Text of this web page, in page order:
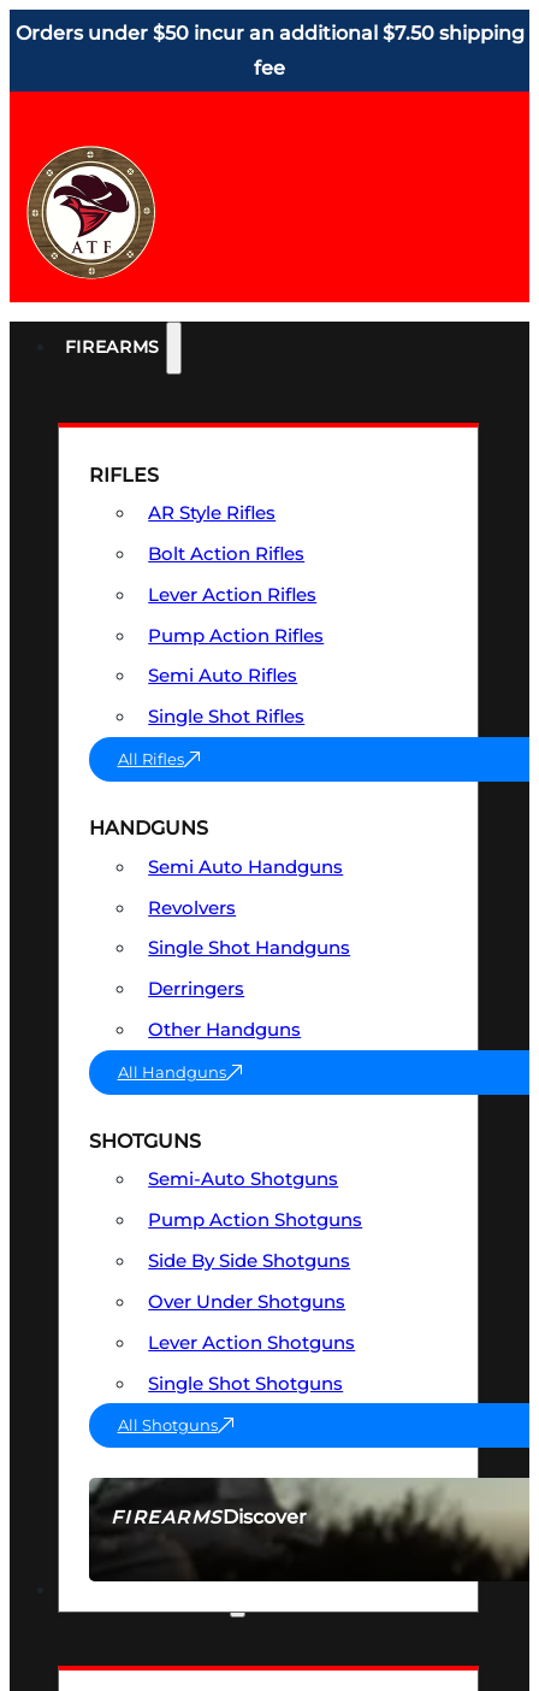
Orders under $50 incur an additional $7.50 shipping
fee
FIREARMS
FIREARMSDiscover
SEE ALL FIREARMS
RIFLES
AR Style Rifles
Bolt Action Rifles
Lever Action Rifles
Pump Action Rifles
Semi Auto Rifles
Single Shot Rifles
All Rifles
HANDGUNS
Semi Auto Handguns
Revolvers
Single Shot Handguns
Derringers
Other Handguns
All Handguns
SHOTGUNS
Semi-Auto Shotguns
Pump Action Shotguns
Side By Side Shotguns
Over Under Shotguns
Lever Action Shotguns
Single Shot Shotguns
All Shotguns